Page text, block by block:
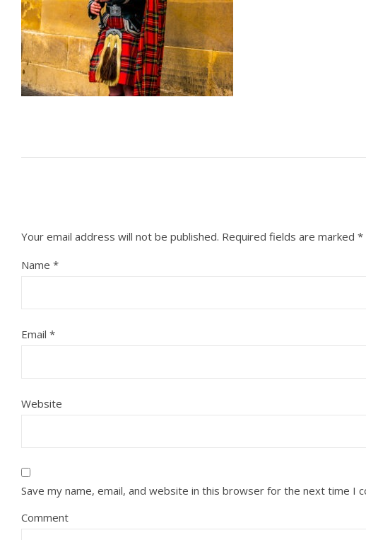
Your email address will not be published. Required fields are marked *
Name *
Email *
Website
Save my name, email, and website in this browser for the next time I
Comment